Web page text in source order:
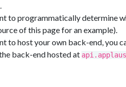
to programmatically determine
of this page for an example).
to host your own back-end, you
back-end hosted at